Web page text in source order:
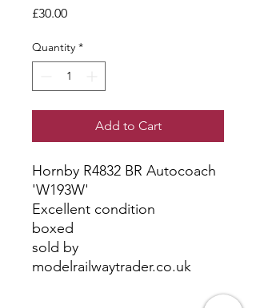
£30.00Price
Quantity *
Add to Cart
Hornby R4832 BR Autocoach
'W193W'
Excellent condition
boxed
sold by
modelrailwaytrader.co.uk